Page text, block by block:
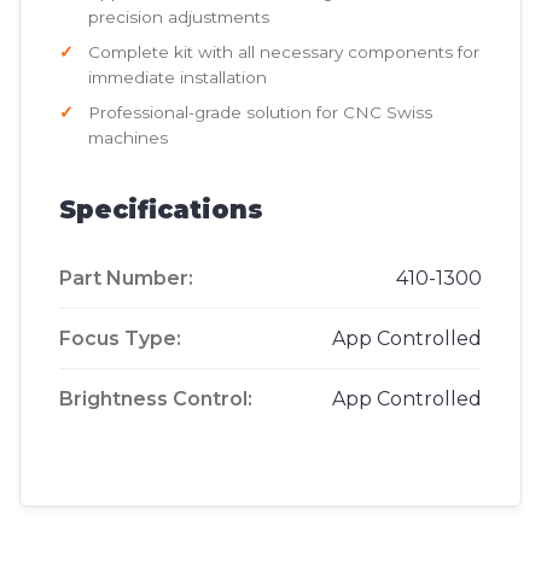
precision adjustments
Complete kit with all necessary components for
immediate installation
Professional-grade solution for CNC Swiss
machines
Specifications
Part Number: 410-1300
Focus Type: App Controlled
Brightness Control: App Controlled